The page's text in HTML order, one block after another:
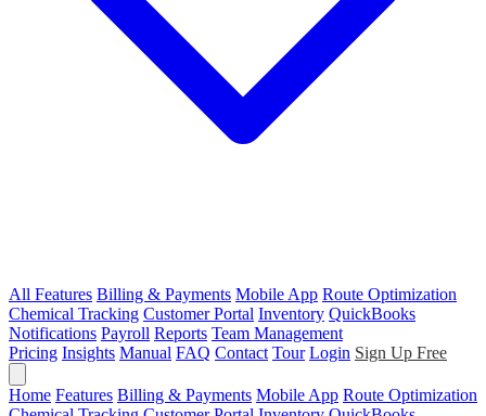
All Features Billing & Payments Mobile App Route Optimization
Chemical Tracking Customer Portal Inventory QuickBooks
Notifications Payroll Reports Team Management
Pricing Insights Manual FAQ Contact Tour Login Sign Up Free
Home Features Billing & Payments Mobile App Route Optimization